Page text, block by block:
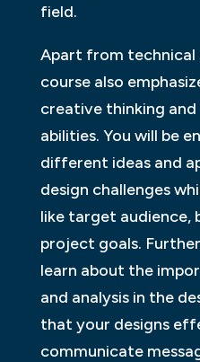
field.
Apart from technical
course also
creative thinking
abilities. You will be
different ideas and
design challenges
like target audience,
project goals.
learn about the
and analysis in the
that your designs
communicate